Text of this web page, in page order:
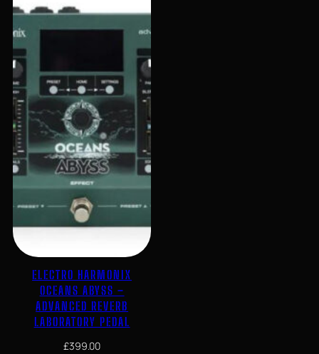
ELECTRO HARMONIX
OCEANS ABYSS –
ADVANCED REVERB
LABORATORY PEDAL
£399.00